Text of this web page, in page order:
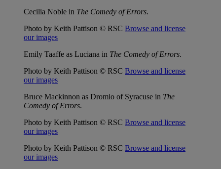
Cecilia Noble in The Comedy of Errors.
Photo by Keith Pattison © RSC Browse and license
our images
Emily Taaffe as Luciana in The Comedy of Errors.
Photo by Keith Pattison © RSC Browse and license
our images
Bruce Mackinnon as Dromio of Syracuse in The
Comedy of Errors.
Photo by Keith Pattison © RSC Browse and license
our images
Photo by Keith Pattison © RSC Browse and license
our images